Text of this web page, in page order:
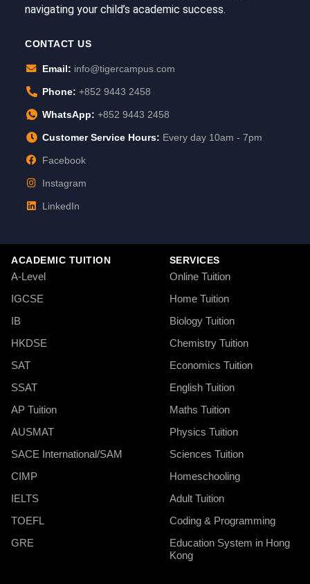
navigating your child’s academic success.
CONTACT US
Email: info@tigercampus.com
Phone: +852 9443 2458
WhatsApp: +852 9443 2458
Customer Service Hours: Every day 10am - 7pm
Facebook
Instagram
LinkedIn
ACADEMIC TUITION
A-Level
IGCSE
IB
HKDSE
SAT
SSAT
AP Tuition
AUSMAT
SACE International/SAM
CIMP
IELTS
TOEFL
GRE
SERVICES
Online Tuition
Home Tuition
Biology Tuition
Chemistry Tuition
Economics Tuition
English Tuition
Maths Tuition
Physics Tuition
Sciences Tuition
Homeschooling
Adult Tuition
Coding & Programming
Education System in Hong
Kong